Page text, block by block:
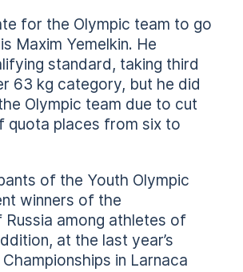
for the Olympic team to go
Maxim Yemelkin. He
standard, taking third
63 kg category, but he did
Olympic team due to cut
quota places from six to
of the Youth Olympic
winners of the
Russia among athletes of
at the last year’s
in Larnaca